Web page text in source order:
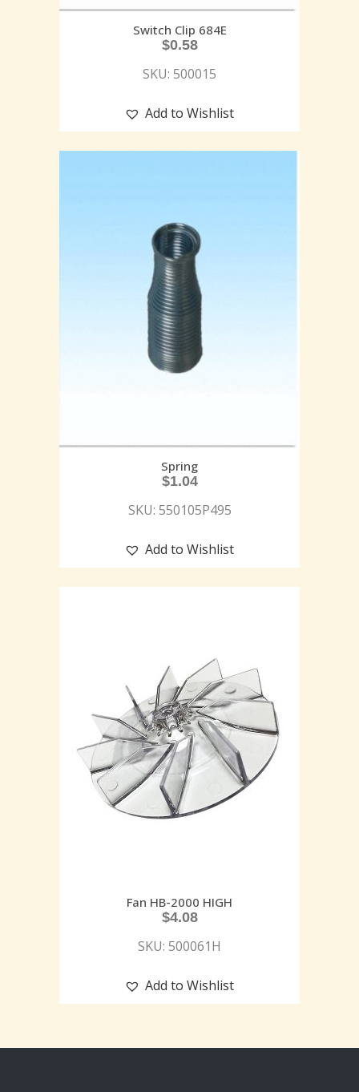
Switch Clip 684E
$0.58
SKU: 500015
Add to Wishlist
Spring
$1.04
SKU: 550105P495
Add to Wishlist
Fan HB-2000 HIGH
$4.08
SKU: 500061H
Add to Wishlist